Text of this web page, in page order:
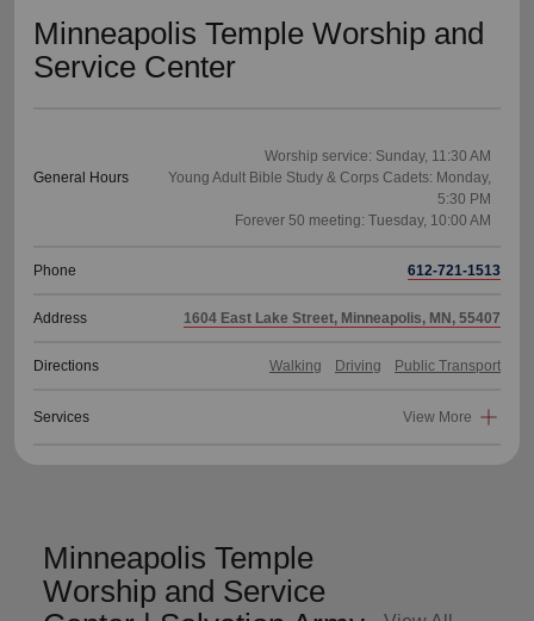
Minneapolis Temple Worship and
Service Center
General Hours
Worship service: Sunday, 11:30 AM
Young Adult Bible Study & Corps Cadets: Monday,
5:30 PM
Phone 612-721-1513
Address 1604 East Lake Street, Minneapolis, MN, 55407
Directions Walking Driving Public Transport
Services View More
Minneapolis Temple
Worship and Service